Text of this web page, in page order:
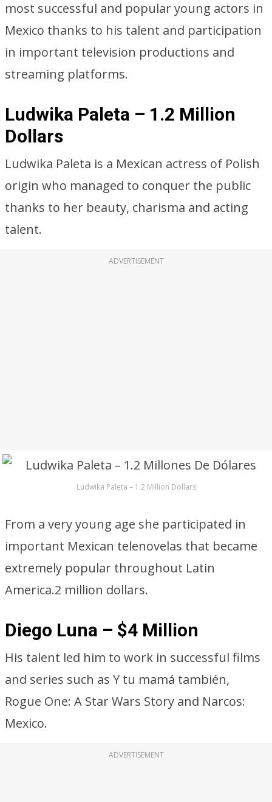
most successful and popular young actors in
Mexico thanks to his talent and participation
in important television productions and
streaming platforms.
Ludwika Paleta – 1.2 Million
Dollars
Ludwika Paleta is a Mexican actress of Polish
origin who managed to conquer the public
thanks to her beauty, charisma and acting
talent.
ADVERTISEMENT
Ludwika Paleta – 1.2 Million Dollars
From a very young age she participated in
important Mexican telenovelas that became
extremely popular throughout Latin
America.2 million dollars.
Diego Luna – $4 Million
His talent led him to work in successful films
and series such as Y tu mamá también,
Rogue One: A Star Wars Story and Narcos:
Mexico.
ADVERTISEMENT